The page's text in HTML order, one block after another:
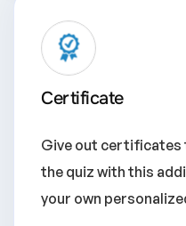
Certificate
Give out certificates
the quiz with this
your own